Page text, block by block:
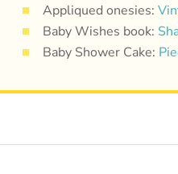
Appliqued onesies:
Baby Wishes book:
Baby Shower Cake: